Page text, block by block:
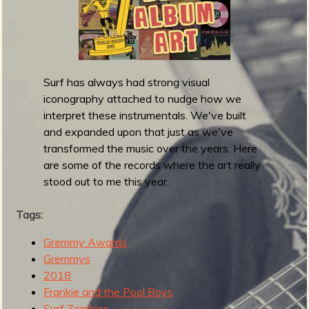
o
f
Surf has always had strong visual
iconography attached to nudge how we
interpret these instrumentals. We've built
and expanded upon that just as we've
transformed the music over the years. Here
are some of the records where the art really
stood out to me this year.
Tags:
Gremmy Awards
Gremmys
2018
Frankie and the Pool Boys